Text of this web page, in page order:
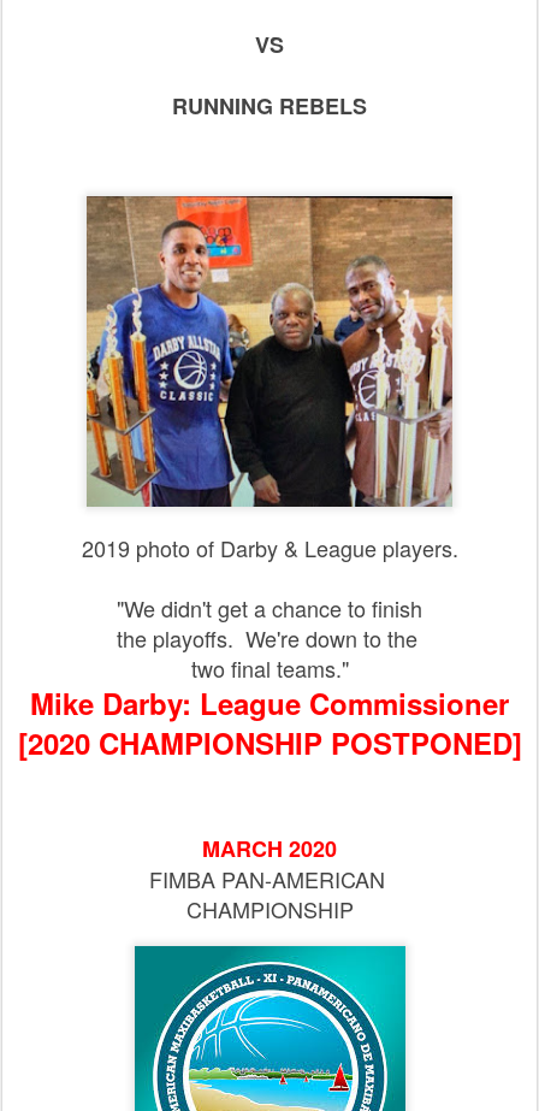
VS
RUNNING REBELS
2019 photo of Darby & League players.
"We didn't get a chance to finish
the playoffs. We're down to the
two final teams."
Mike Darby: League Commissioner
[2020 CHAMPIONSHIP POSTPONED]
MARCH 2020
FIMBA PAN-AMERICAN
CHAMPIONSHIP